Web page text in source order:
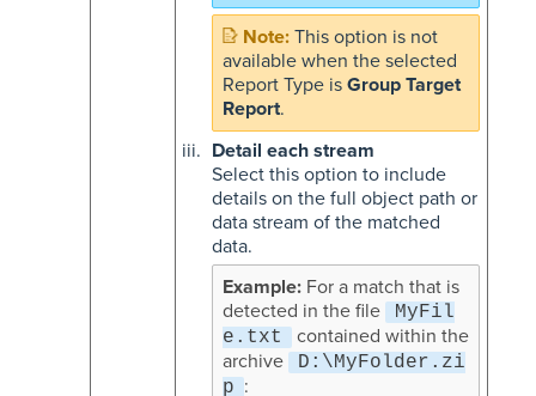
This option is not
available when the selected
Report Type is Group Target
Report.
Detail each stream
Select this option to include
details on the full object path or
data stream of the matched
data.
For a match that is
detected in the file
MyFil
e.txt
contained within the
archive
D:\MyFolder.zi
p :